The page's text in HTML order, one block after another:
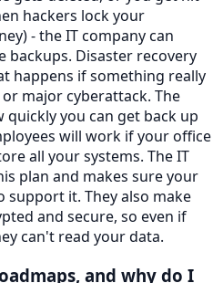
hackers lock your
- the IT company can
Disaster recovery
happens if something really
major cyberattack. The
you can get back up
will work if your office
all your systems. The IT
plan and makes sure your
support it. They also make
and secure, so even if
can't read your data.
and why do I